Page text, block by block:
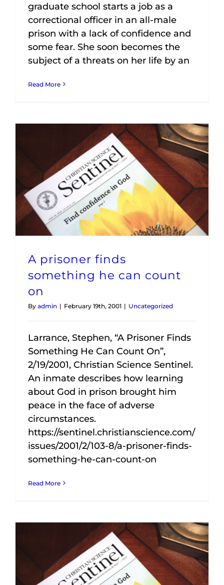
graduate school starts a job as a
correctional officer in an all-male
prison with a lack of confidence and
some fear. She soon becomes the
subject of a threats on her life by an
Read More
A prisoner finds
something he can count
on
By admin | February 19th, 2001 | Uncategorized
Larrance, Stephen, “A Prisoner Finds
Something He Can Count On”,
2/19/2001, Christian Science Sentinel.
An inmate describes how learning
about God in prison brought him
peace in the face of adverse
circumstances.
https://sentinel.christianscience.com/
issues/2001/2/103-8/a-prisoner-finds-
something-he-can-count-on
Read More